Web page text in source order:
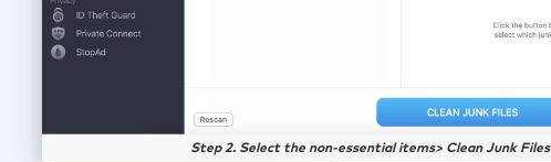
Step 2. Select the non-essential items> Clean Junk Files